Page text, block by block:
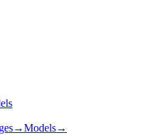
→Models→